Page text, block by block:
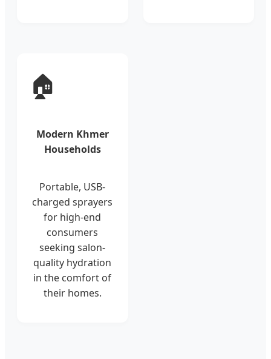
🏠
Modern Khmer
Households
Portable, USB-
charged sprayers
for high-end
consumers
seeking salon-
quality hydration
in the comfort of
their homes.